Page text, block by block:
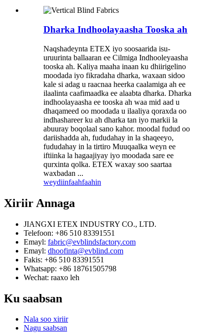
Dharka Indhoolayaasha Tooska ah
Naqshadeynta ETEX iyo soosaarida isu-
uruurinta ballaaran ee Cilmiga Indhooleyaasha
tooska ah. Kaliya maaha inaan ku dhiirigelino
moodada iyo fikradaha dharka, waxaan sidoo
kale si adag u raacnaa heerka caalamiga ah ee
ilaalinta caafimaadka ee alaabta dharka. Dharka
indhoolayaasha ee tooska ah waa mid aad u
dhaqameed oo moodada u ilaaliya qoraxda oo
indhashareer ku ah dharka tan iyo markii la
abuuray boqolaal sano kahor. moodal fudud oo
dariishadda ah, fududahay in la shaqeeyo,
fududahay in la tirtiro Muuqaalka weyn ee
iftiinka la hagaajiyay iyo moodada sare ee
qurxinta qolka. ETEX waxay soo saartaa
waxbadan ...
weydiinfaahfaahin
Xiriir Annaga
JIANGXI ETEX INDUSTRY CO., LTD.
Telefoon: +86 510 83391551
Emayl: fabric@evblindsfactory.com
Emayl: dhoofinta@evblind.com
Fakis: +86 510 83391551
Whatsapp: +86 18761505798
Wechat: raaxo leh
Ku saabsan
Nala soo xiriir
Nagu saabsan